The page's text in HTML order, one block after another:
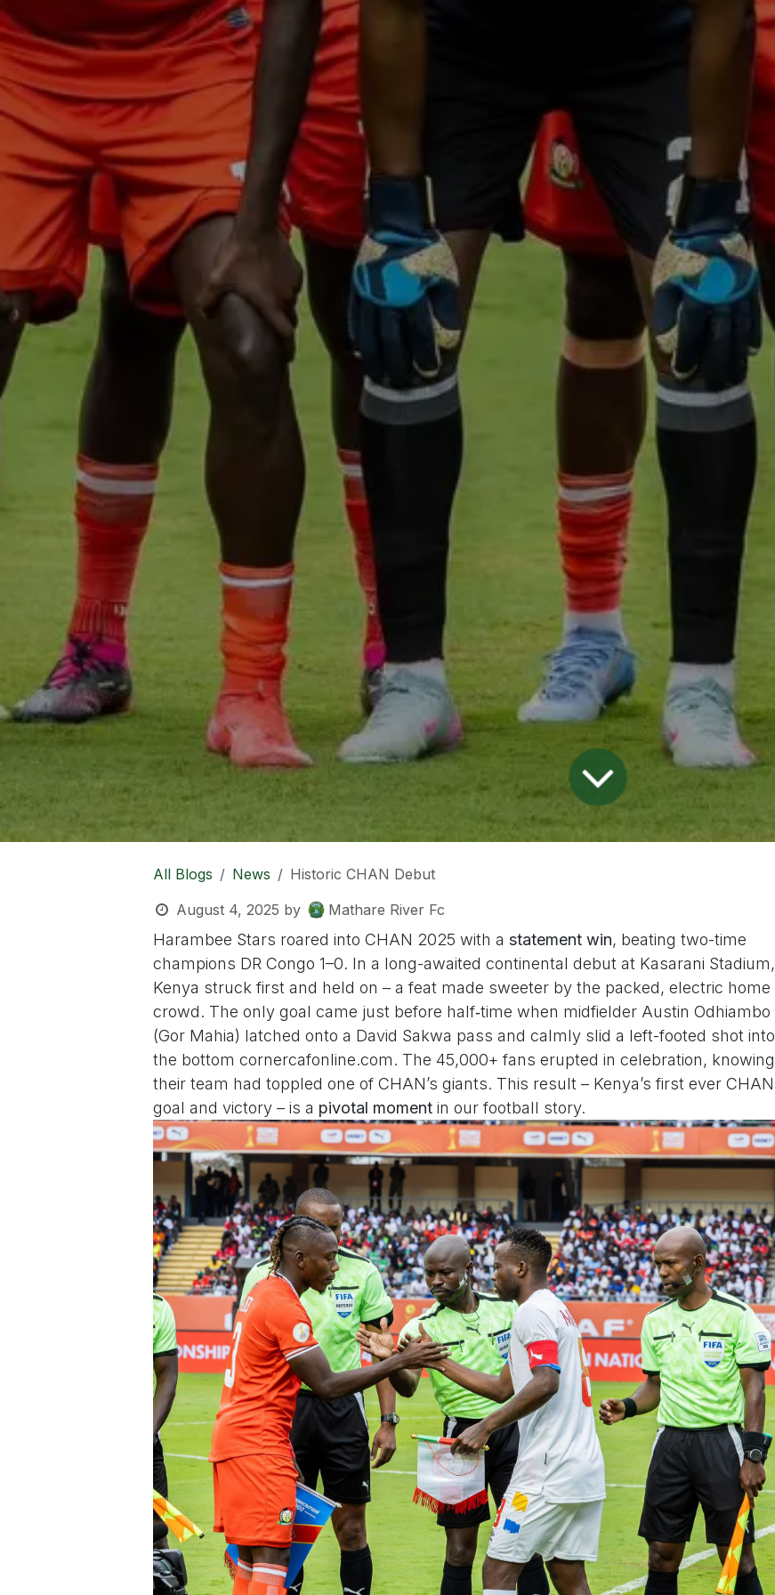
All Blogs News
Historic CHAN Debut
August 4, 2025 by Mathare River Fc
Harambee Stars roared into CHAN 2025 with a statement win, beating two-time
champions DR Congo 1–0. In a long-awaited continental debut at Kasarani Stadium,
Kenya struck first and held on – a feat made sweeter by the packed, electric home
crowd. The only goal came just before half‑time when midfielder Austin Odhiambo
(Gor Mahia) latched onto a David Sakwa pass and calmly slid a left-footed shot into
the bottom cornercafonline.com. The 45,000+ fans erupted in celebration, knowing
their team had toppled one of CHAN’s giants. This result – Kenya’s first ever CHAN
goal and victory – is a pivotal moment in our football story.